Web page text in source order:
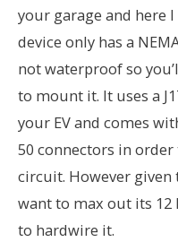
your garage and here
device only has a
not waterproof so
to mount it. It uses a
your EV and comes
50 connectors in
circuit. However given
want to max out its 12
to hardwire it.